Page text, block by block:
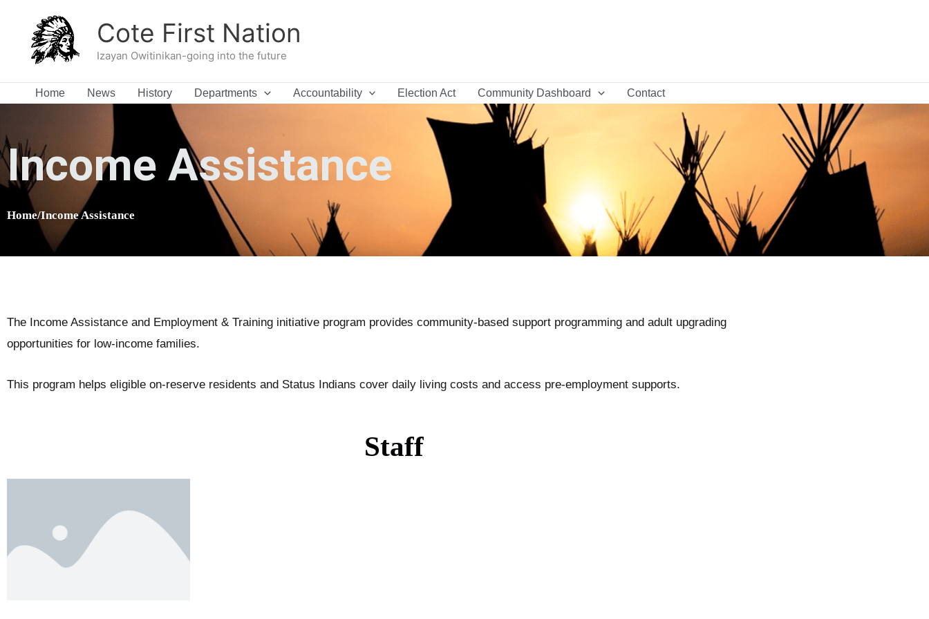
content
Cote First Nation
Izayan Owitinikan-going into the future
Home News History Departments Accountability Election Act Community Dashboard Contact
Income Assistance
Home/Income Assistance
The Income Assistance and Employment & Training initiative program provides community-based support programming and adult upgrading
opportunities for low-income families.
This program helps eligible on-reserve residents and Status Indians cover daily living costs and access pre-employment supports.
Staff